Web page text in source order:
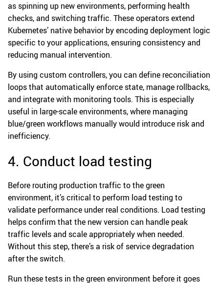
as spinning up new environments, performing health
checks, and switching traffic. These operators extend
Kubernetes’ native behavior by encoding deployment logic
specific to your applications, ensuring consistency and
reducing manual intervention.
By using custom controllers, you can define reconciliation
loops that automatically enforce state, manage rollbacks,
and integrate with monitoring tools. This is especially
useful in large-scale environments, where managing
blue/green workflows manually would introduce risk and
inefficiency.
4. Conduct load testing
Before routing production traffic to the green
environment, it’s critical to perform load testing to
validate performance under real conditions. Load testing
helps confirm that the new version can handle peak
traffic levels and scale appropriately when needed.
Without this step, there’s a risk of service degradation
after the switch.
Run these tests in the green environment before it goes